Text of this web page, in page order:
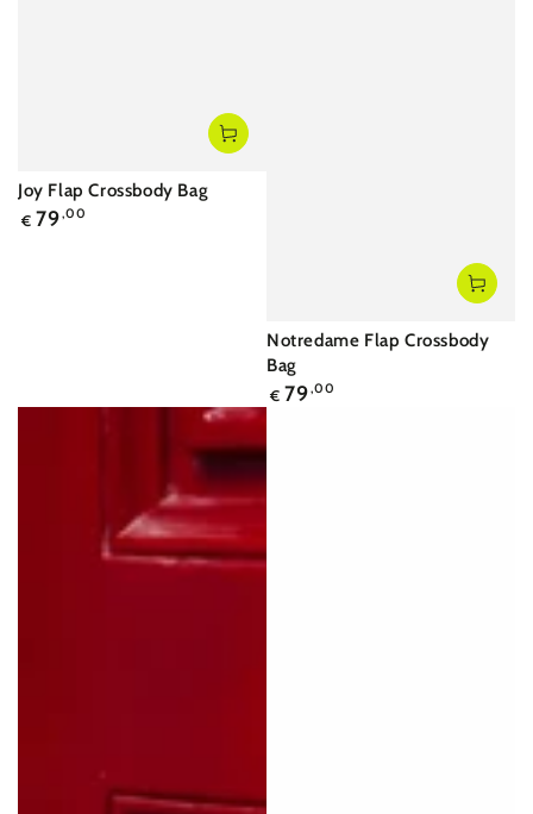
Joy Flap Crossbody Bag
Regular
€ 79,00
Notredame Flap Crossbody
Bag
Regular
€ 79,00